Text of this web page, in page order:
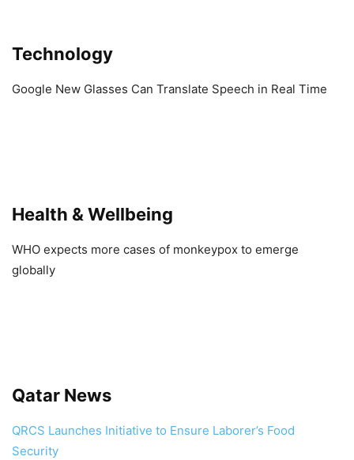
Technology
Google New Glasses Can Translate Speech in Real Time
Health & Wellbeing
WHO expects more cases of monkeypox to emerge
globally
Qatar News
QRCS Launches Initiative to Ensure Laborer’s Food
Security